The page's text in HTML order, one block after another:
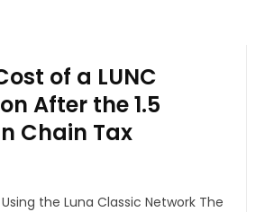
of a LUNC
After the 1.5
Chain Tax
the Luna Classic Network The